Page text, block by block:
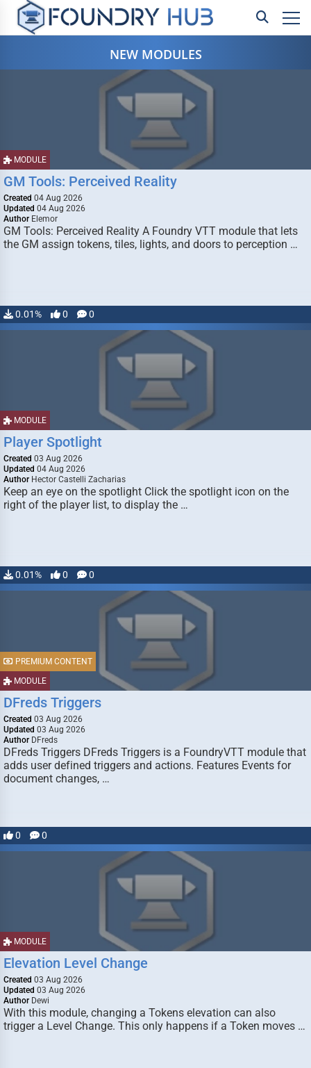
NEW MODULES
MODULE
GM Tools: Perceived Reality
Created 04 Aug 2026
Updated 04 Aug 2026
Author Elemor
GM Tools: Perceived Reality A Foundry VTT module that lets
the GM assign tokens, tiles, lights, and doors to perception …
0.01% 0 0
MODULE
Player Spotlight
Created 03 Aug 2026
Updated 04 Aug 2026
Author Hector Castelli Zacharias
Keep an eye on the spotlight Click the spotlight icon on the
right of the player list, to display the …
0.01% 0 0
MODULE
PREMIUM CONTENT
DFreds Triggers
Created 03 Aug 2026
Updated 03 Aug 2026
Author DFreds
DFreds Triggers DFreds Triggers is a FoundryVTT module that
adds user defined triggers and actions. Features Events for
document changes, …
0 0
MODULE
Elevation Level Change
Created 03 Aug 2026
Updated 03 Aug 2026
Author Dewi
With this module, changing a Tokens elevation can also
trigger a Level Change. This only happens if a Token moves …